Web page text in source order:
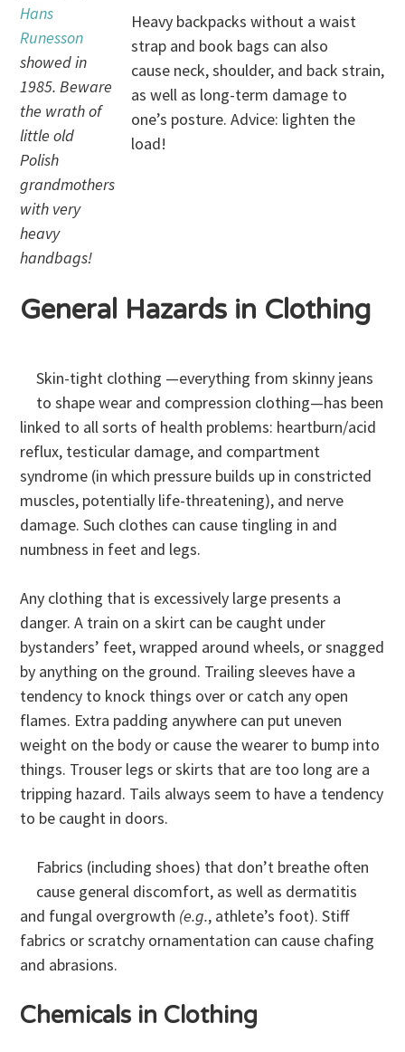
Hans
Runesson
showed in
1985. Beware
the wrath of
little old
Polish
grandmothers
with very
heavy
handbags!
Heavy backpacks without a waist
strap and book bags can also
cause neck, shoulder, and back strain,
as well as long-term damage to
one’s posture. Advice: lighten the
load!
General Hazards in Clothing
Skin-tight clothing —everything from skinny jeans
to shape wear and compression clothing—has been
linked to all sorts of health problems: heartburn/acid
reflux, testicular damage, and compartment
syndrome (in which pressure builds up in constricted
muscles, potentially life-threatening), and nerve
damage. Such clothes can cause tingling in and
numbness in feet and legs.
Any clothing that is excessively large presents a
danger. A train on a skirt can be caught under
bystanders’ feet, wrapped around wheels, or snagged
by anything on the ground. Trailing sleeves have a
tendency to knock things over or catch any open
flames. Extra padding anywhere can put uneven
weight on the body or cause the wearer to bump into
things. Trouser legs or skirts that are too long are a
tripping hazard. Tails always seem to have a tendency
to be caught in doors.
Fabrics (including shoes) that don’t breathe often
cause general discomfort, as well as dermatitis
and fungal overgrowth (e.g., athlete’s foot). Stiff
fabrics or scratchy ornamentation can cause chafing
and abrasions.
Chemicals in Clothing